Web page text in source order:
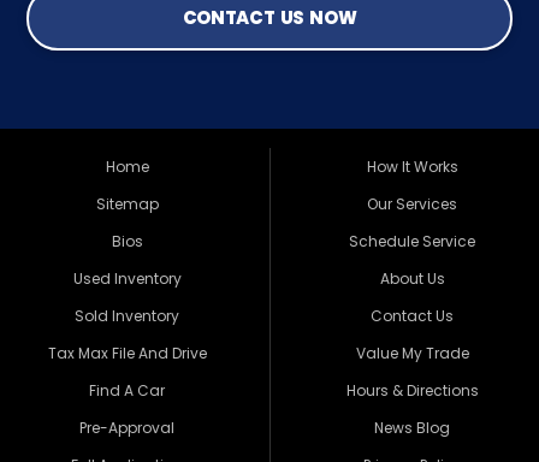
CONTACT US NOW
Home
Sitemap
Bios
Used Inventory
Sold Inventory
Tax Max File And Drive
Find A Car
Pre-Approval
How It Works
Our Services
Schedule Service
About Us
Contact Us
Value My Trade
Hours & Directions
News Blog